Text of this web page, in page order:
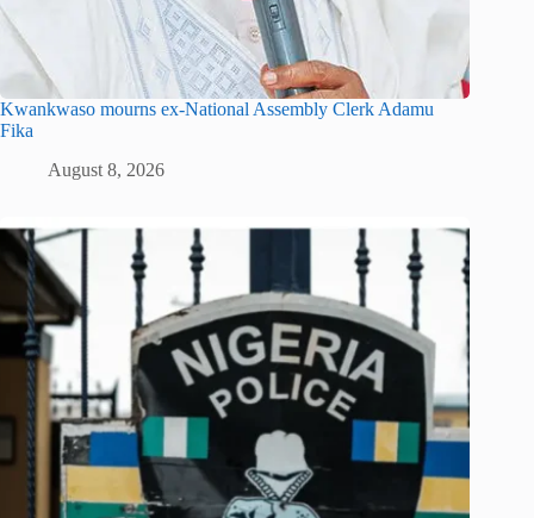
Kwankwaso mourns ex-National Assembly Clerk Adamu
Fika
August 8, 2026